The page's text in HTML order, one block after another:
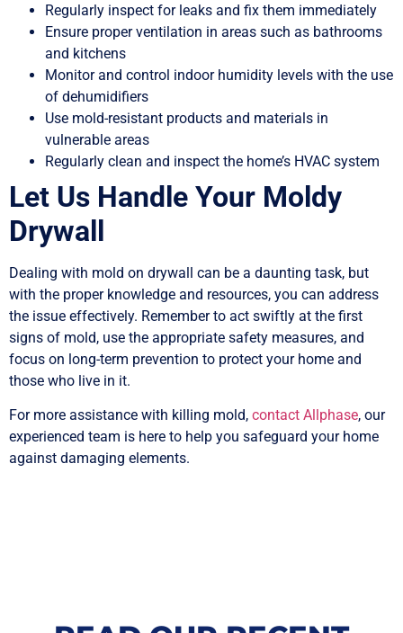
Regularly inspect for leaks and fix them immediately
Ensure proper ventilation in areas such as bathrooms
and kitchens
Monitor and control indoor humidity levels with the use
of dehumidifiers
Use mold-resistant products and materials in
vulnerable areas
Regularly clean and inspect the home’s HVAC system
Let Us Handle Your Moldy
Drywall
Dealing with mold on drywall can be a daunting task, but
with the proper knowledge and resources, you can address
the issue effectively. Remember to act swiftly at the first
signs of mold, use the appropriate safety measures, and
focus on long-term prevention to protect your home and
those who live in it.
For more assistance with killing mold, contact Allphase, our
experienced team is here to help you safeguard your home
against damaging elements.